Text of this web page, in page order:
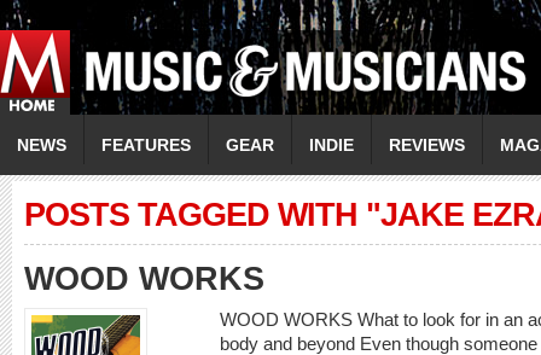
NEWS FEATURES GEAR INDIE REVIEWS
POSTS TAGGED WITH "JAKE
WOOD WORKS
WOOD WORKS What to look for in an
body and beyond Even though